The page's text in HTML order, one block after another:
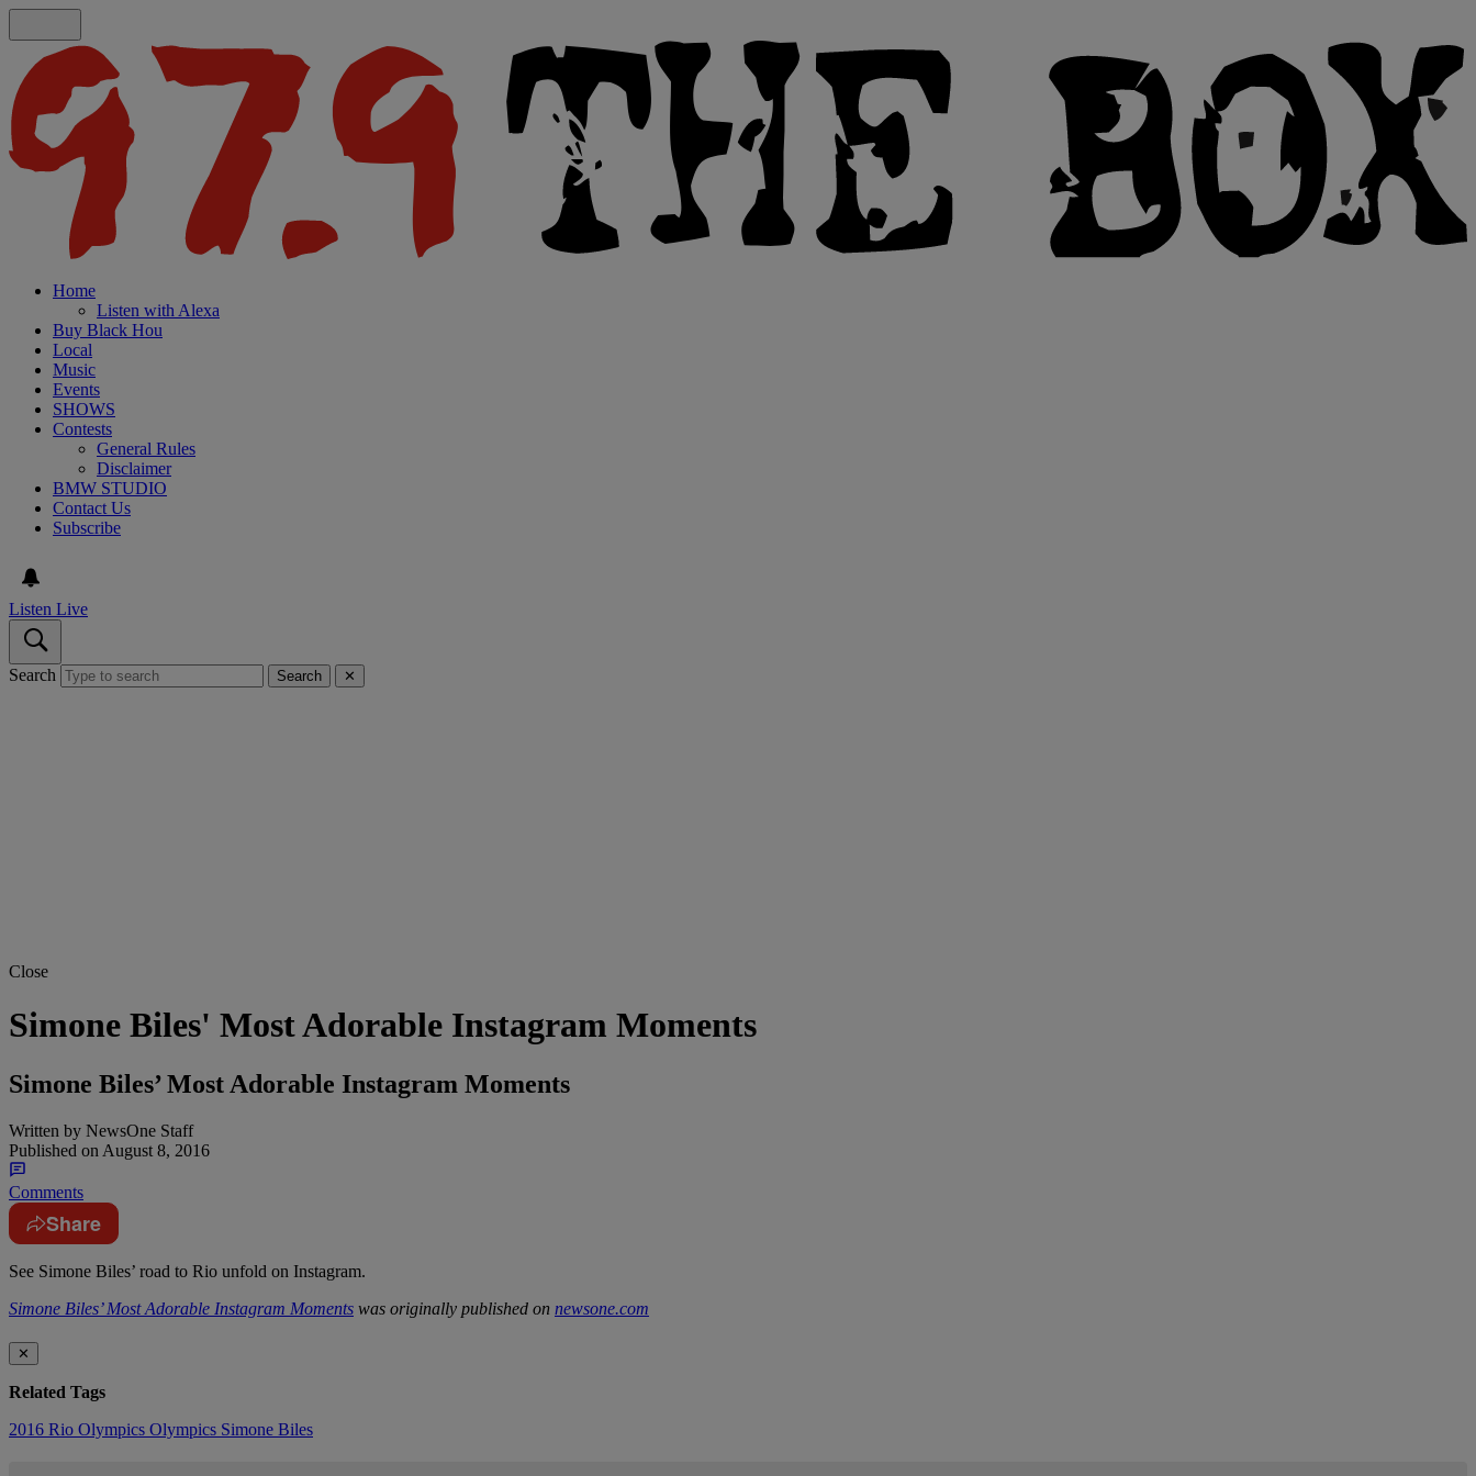
Home
Listen with Alexa
Buy Black Hou
Local
Music
Events
SHOWS
Contests
General Rules
Disclaimer
BMW STUDIO
Contact Us
Subscribe
Listen Live
Search Search ✕
Close
Simone Biles' Most Adorable Instagram Moments
Simone Biles’ Most Adorable Instagram Moments
Written by NewsOne Staff
Published on August 8, 2016
Comments
Share
See Simone Biles’ road to Rio unfold on Instagram.
Simone Biles’ Most Adorable Instagram Moments was originally published on newsone.com
✕
Related Tags
2016 Rio Olympics Olympics Simone Biles